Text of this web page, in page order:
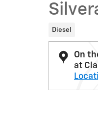
Diesel
On
at